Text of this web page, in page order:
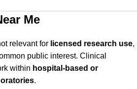
Me
relevant for licensed research use,
public interest. Clinical
within hospital-based or
.